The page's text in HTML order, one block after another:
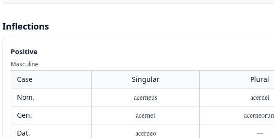
Inflections
Positive
Masculine
Case Singular
Plural
Nom.
acerneus
acernei
Gen.
acernei
Dat.
acerneo
—